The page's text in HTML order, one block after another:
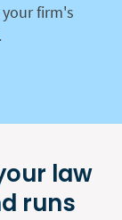
firm's
law
runs